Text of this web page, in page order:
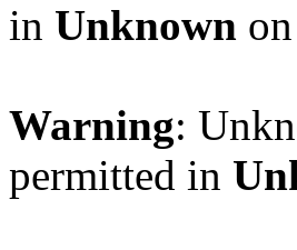
in Unknown
Warning:
permitted in